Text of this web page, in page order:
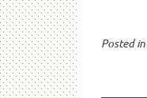
Posted in